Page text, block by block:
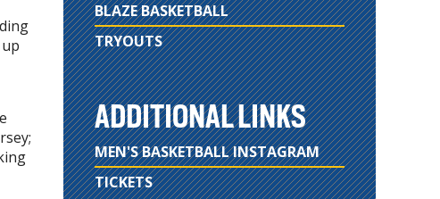
BLAZE BASKETBALL
TRYOUTS
ADDITIONAL LINKS
MEN'S BASKETBALL INSTAGRAM
TICKETS